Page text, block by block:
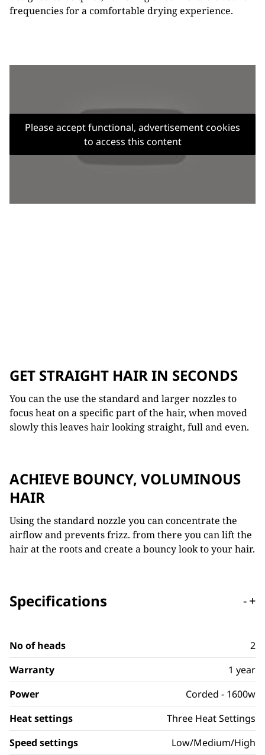
frequencies for a comfortable drying experience.
Please accept functional, advertisement cookies
to access this content
GET STRAIGHT HAIR IN SECONDS
You can the use the standard and larger nozzles to
focus heat on a specific part of the hair, when moved
slowly this leaves hair looking straight, full and even.
ACHIEVE BOUNCY, VOLUMINOUS
HAIR
Using the standard nozzle you can concentrate the
airflow and prevents frizz. from there you can lift the
hair at the roots and create a bouncy look to your hair.
Specifications -+
No of heads
2
Warranty
1 year
Power
Corded - 1600w
Heat settings
Three Heat Settings
Speed settings
Low/Medium/High